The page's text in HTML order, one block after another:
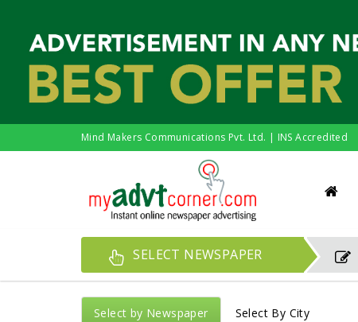
Mind Makers Communications Pvt. Ltd. | INS Accredited
SELECT NEWSPAPER
Select by Newspaper Select By City